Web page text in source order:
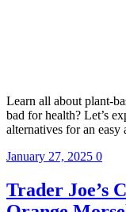
Learn all about plant-
bad for health? Let’s
alternatives for an easy
January 27, 2025 0
Trader Joe’s